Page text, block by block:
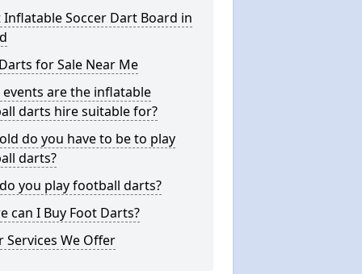
Inflatable Soccer Dart Board in
for Sale Near Me
events are the inflatable
darts hire suitable for?
do you have to be to play
darts?
you play football darts?
can I Buy Foot Darts?
Services We Offer